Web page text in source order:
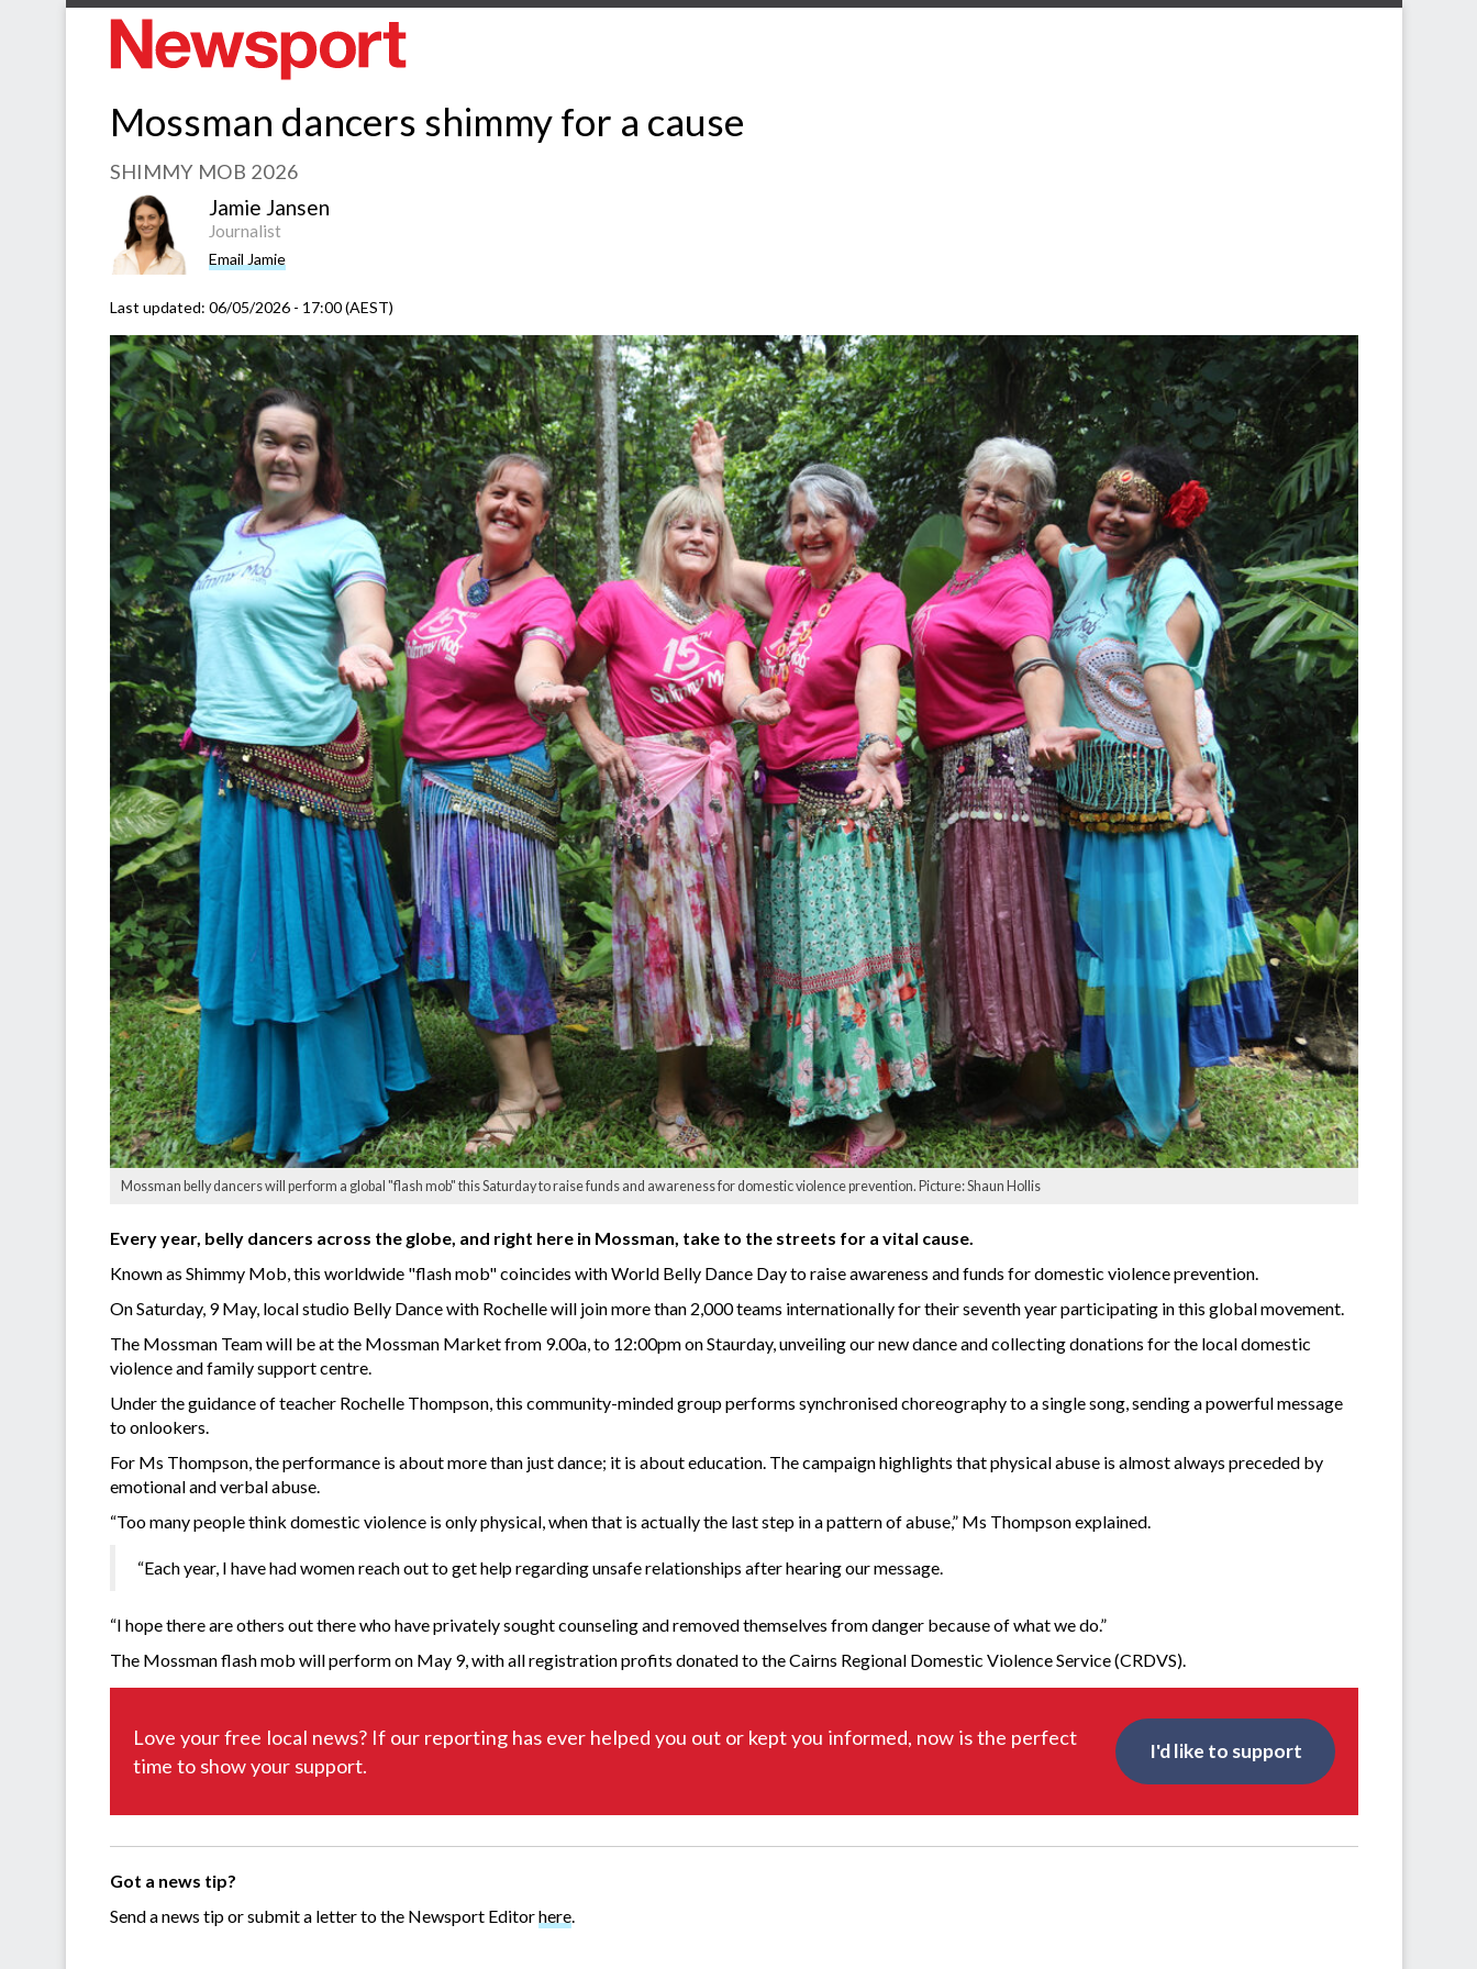
Mossman dancers shimmy for a cause
SHIMMY MOB 2026
Jamie Jansen
Journalist
Email Jamie
Last updated: 06/05/2026 - 17:00 (AEST)
Mossman belly dancers will perform a global "flash mob" this Saturday to raise funds and awareness for domestic violence prevention. Picture: Shaun Hollis
Every year, belly dancers across the globe, and right here in Mossman, take to the streets for a vital cause.
Known as Shimmy Mob, this worldwide "flash mob" coincides with World Belly Dance Day to raise awareness and funds for domestic violence prevention.
On Saturday, 9 May, local studio Belly Dance with Rochelle will join more than 2,000 teams internationally for their seventh year participating in this global movement.
The Mossman Team will be at the Mossman Market from 9.00a, to 12:00pm on Staurday, unveiling our new dance and collecting donations for the local domestic
violence and family support centre.
Under the guidance of teacher Rochelle Thompson, this community-minded group performs synchronised choreography to a single song, sending a powerful message
to onlookers.
For Ms Thompson, the performance is about more than just dance; it is about education. The campaign highlights that physical abuse is almost always preceded by
emotional and verbal abuse.
“Too many people think domestic violence is only physical, when that is actually the last step in a pattern of abuse,” Ms Thompson explained.
“Each year, I have had women reach out to get help regarding unsafe relationships after hearing our message.
“I hope there are others out there who have privately sought counseling and removed themselves from danger because of what we do.”
The Mossman flash mob will perform on May 9, with all registration profits donated to the Cairns Regional Domestic Violence Service (CRDVS).
Love your free local news? If our reporting has ever helped you out or kept you informed, now is the perfect
time to show your support.
I'd like to support
Got a news tip?
Send a news tip or submit a letter to the Newsport Editorhere